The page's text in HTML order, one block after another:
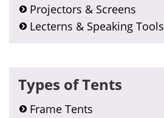
Projectors & Screens
Lecterns & Speaking Tools
Types of Tents
Frame Tents